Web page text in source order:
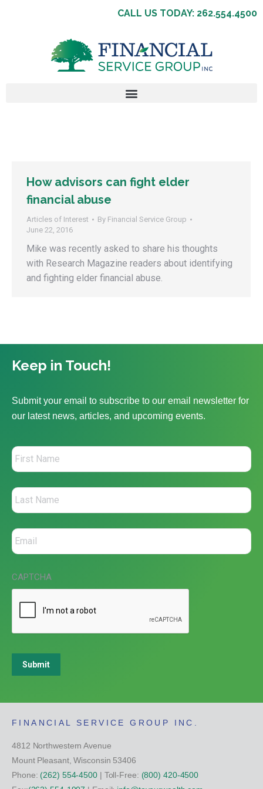
CALL US TODAY: 262.554.4500
How advisors can fight elder
financial abuse
Articles of Interest By Financial Service Group
June 22, 2016
Mike was recently asked to share his thoughts
with Research Magazine readers about identifying
and fighting elder financial abuse.
Keep in Touch!
Submit your email to subscribe to our email newsletter for
our latest news, articles, and upcoming events.
CAPTCHA
Submit
FINANCIAL SERVICE GROUP INC.
4812 Northwestern Avenue
Mount Pleasant, Wisconsin 53406
Phone: (262) 554-4500| Toll-Free: (800) 420-4500